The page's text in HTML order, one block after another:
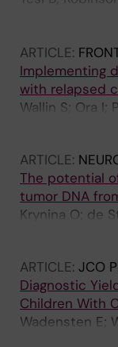
Samuelsson
G; Maya-
Nordling M;
Martinsson T;
J; Ljungman G;
ARTICLE:
Implementing
with relapsed
Wallin S; Ora I;
ARTICLE:
The potential
tumor DNA
Krynina O; de
ARTICLE: JCO
Diagnostic
Children With
Wadensten E;
Fransson S;